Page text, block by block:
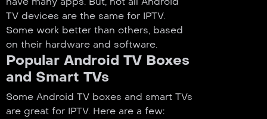
TV devices are the same for IPTV.
Some work better than others, based
on their hardware and software.
Popular Android TV Boxes
and Smart TVs
Some Android TV boxes and smart TVs
are great for IPTV. Here are a few: